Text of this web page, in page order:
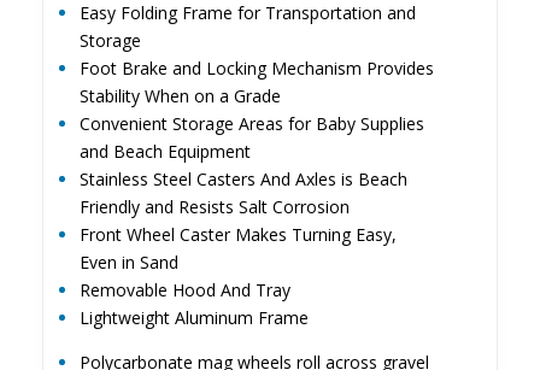
Easy Folding Frame for Transportation and
Storage
Foot Brake and Locking Mechanism Provides
Stability When on a Grade
Convenient Storage Areas for Baby Supplies
and Beach Equipment
Stainless Steel Casters And Axles is Beach
Friendly and Resists Salt Corrosion
Front Wheel Caster Makes Turning Easy,
Even in Sand
Removable Hood And Tray
Lightweight Aluminum Frame
Polycarbonate mag wheels roll across gravel